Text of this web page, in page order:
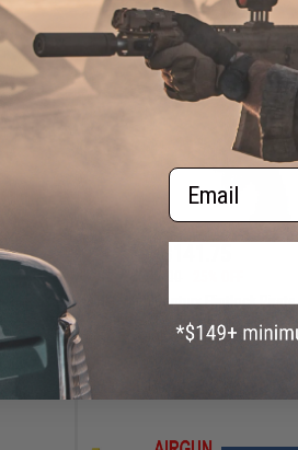
HFC 19th Century Flintlock Pirate
4.5mm / .177cal Air Pistol (Color:
Gold / Green Gas)
Email